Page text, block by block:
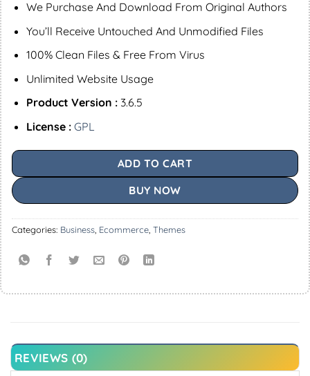
was:
is:
We Purchase And Download From Original Authors
You’ll Receive Untouched And Unmodified Files
100% Clean Files & Free From Virus
Unlimited Website Usage
Product Version :3.6.5
License : GPL
ADD TO CART
BUY NOW
Categories: Business Ecommerce Themes
REVIEWS (0)